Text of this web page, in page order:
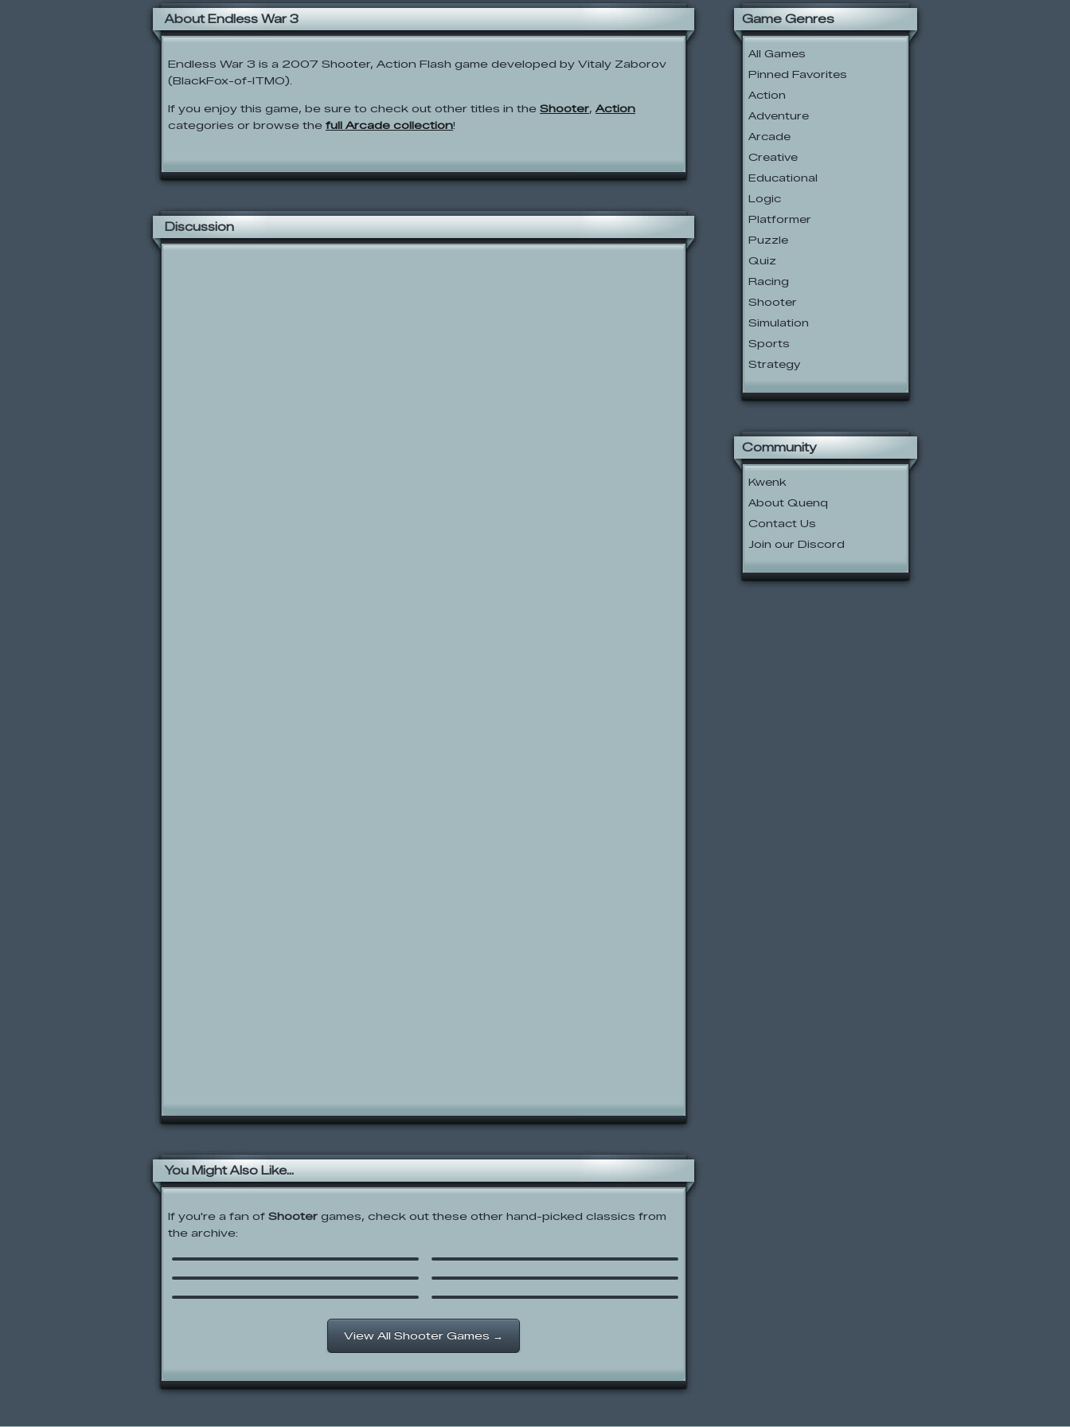
About Endless War 3
Endless War 3 is a 2007 Shooter, Action Flash game developed by Vitaly Zaborov
(BlackFox-of-ITMO).
If you enjoy this game, be sure to check out other titles in the Shooter, Action
categories or browse the full Arcade collection!
Discussion
You Might Also Like...
If you're a fan of Shooter games, check out these other hand-picked classics from
the archive:
Base Jumping
Gravitee Wars
Earn to Die
Wubbzy’s Underwater
Adventure
Power Swing
View All Shooter Games →
Game Genres
All Games
Pinned Favorites
Action
Adventure
Arcade
Creative
Educational
Logic
Platformer
Puzzle
Quiz
Racing
Shooter
Simulation
Sports
Strategy
Community
Kwenk
About Quenq
Contact Us
Join our Discord